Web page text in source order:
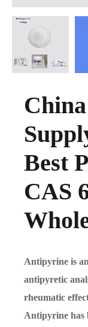
Best
CAS
Antipyrine is
antipyretic
rheumatic
Antipyrine has